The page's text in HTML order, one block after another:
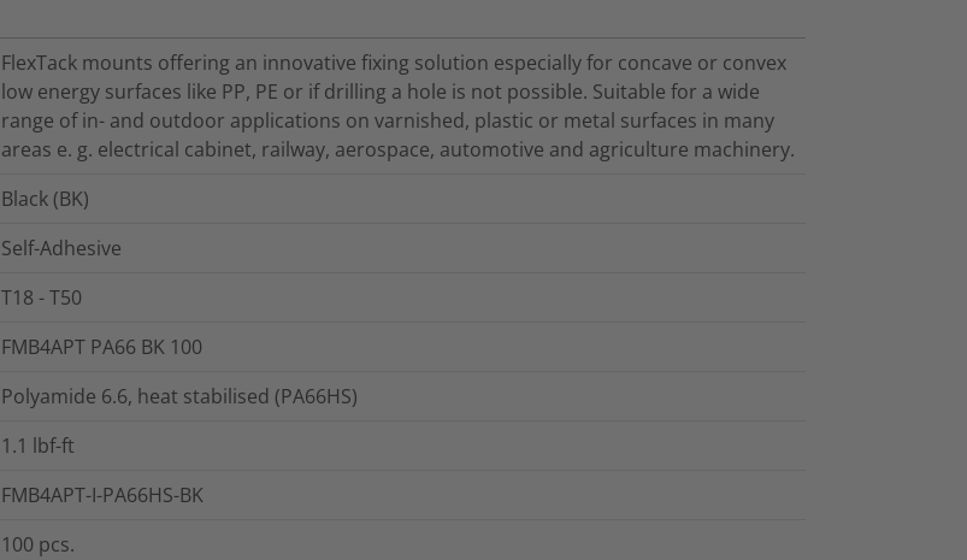
FlexTack mounts offering an innovative fixing solution especially for concave or convex
low energy surfaces like PP, PE or if drilling a hole is not possible. Suitable for a wide
range of in- and outdoor applications on varnished, plastic or metal surfaces in many
areas e. g. electrical cabinet, railway, aerospace, automotive and agriculture machinery.
Black (BK)
Self-Adhesive
T18 - T50
FMB4APT PA66 BK 100
Polyamide 6.6, heat stabilised (PA66HS)
1.1 lbf-ft
FMB4APT-I-PA66HS-BK
100 pcs.